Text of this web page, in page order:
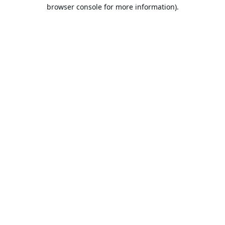
browser console for more information).